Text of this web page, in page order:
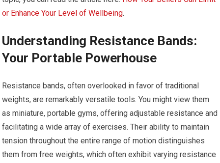
or Enhance Your Level of Wellbeing.
Understanding Resistance Bands:
Your Portable Powerhouse
Resistance bands, often overlooked in favor of traditional
weights, are remarkably versatile tools. You might view them
as miniature, portable gyms, offering adjustable resistance and
facilitating a wide array of exercises. Their ability to maintain
tension throughout the entire range of motion distinguishes
them from free weights, which often exhibit varying resistance